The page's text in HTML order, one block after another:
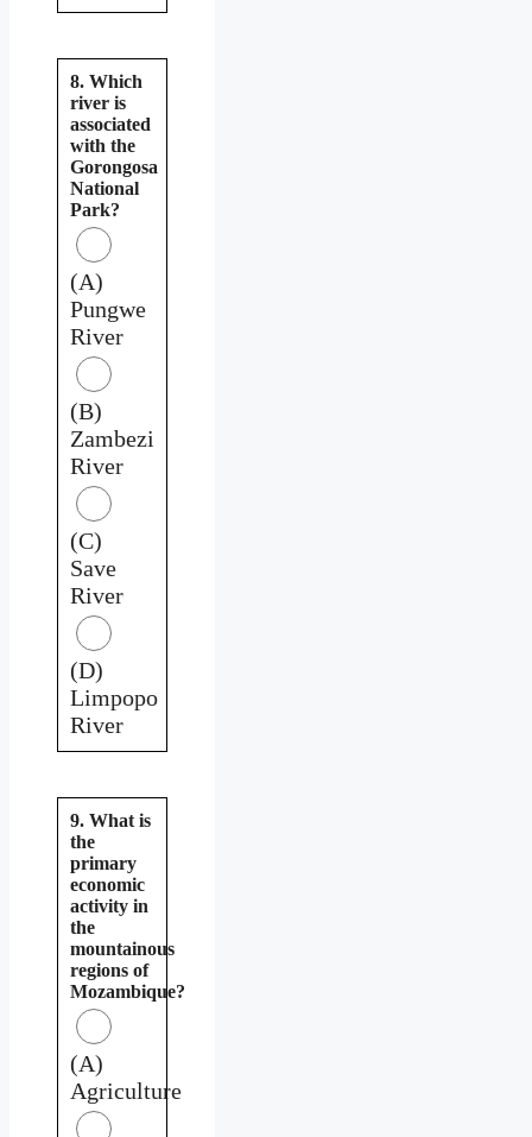
8. Which
river is
associated
with the
Gorongosa
National
Park?
(A)
Pungwe
River
(B)
Zambezi
River
(C)
Save
River
(D)
Limpopo
River
9. What is
the
primary
economic
activity in
the
mountainous
regions of
Mozambique?
(A)
Agriculture